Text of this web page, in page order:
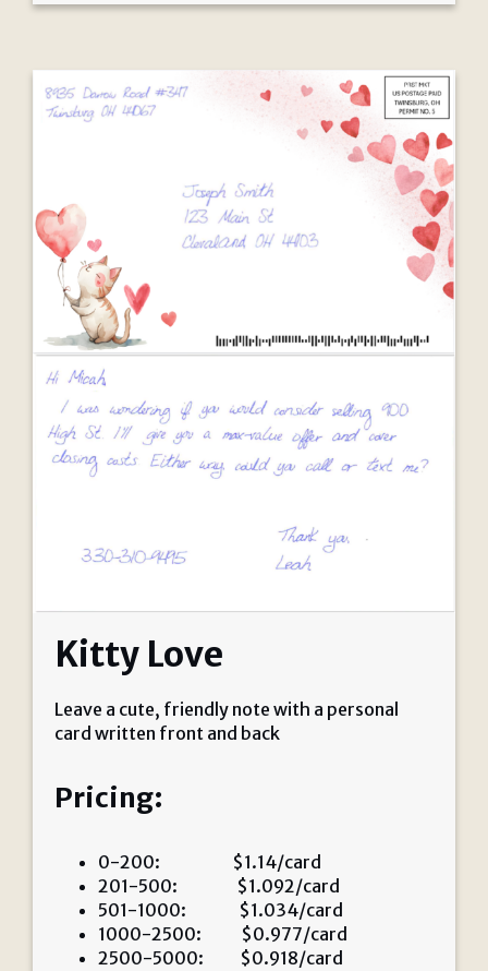
Kitty Love
Leave a cute, friendly note with a personal
card written front and back
Pricing:
0-200: $1.14/card
201-500: $1.092/card
501-1000: $1.034/card
1000-2500: $0.977/card
2500-5000: $0.918/card